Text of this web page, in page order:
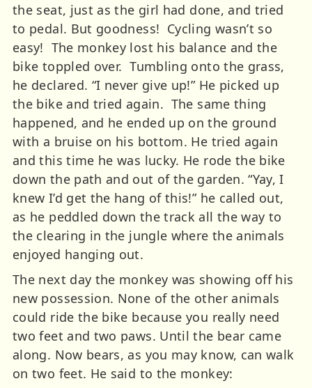
the seat, just as the girl had done, and tried
to pedal. But goodness! Cycling wasn’t so
easy! The monkey lost his balance and the
bike toppled over. Tumbling onto the grass,
he declared. “I never give up!” He picked up
the bike and tried again. The same thing
happened, and he ended up on the ground
with a bruise on his bottom. He tried again
and this time he was lucky. He rode the bike
down the path and out of the garden.“Yay, I
knew I’d get the hang of this!” he called out,
as he peddled down the track all the way to
the clearing in the jungle where the animals
enjoyed hanging out.
The next day the monkey was showing off his
new possession. None of the other animals
could ride the bike because you really need
two feet and two paws. Until the bear came
along. Now bears, as you may know, can walk
on two feet. He said to the monkey: